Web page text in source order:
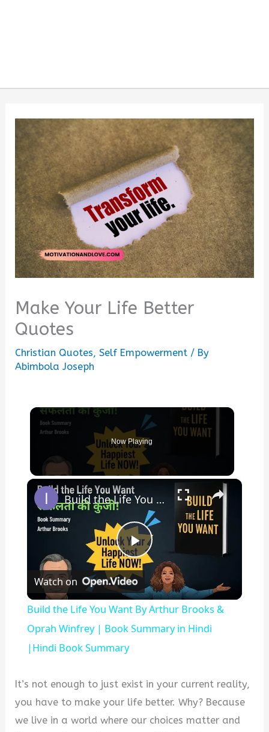
Make Your Life Better
Quotes
Christian Quotes,Self Empowerment / By
Abimbola Joseph
Now Playing
×
Play
Video
Build the Life You Want By Arthur Brooks & Oprah Winfrey | Book Summary in Hindi |Hindi Book Summary
Watch on
Build the Life You Want By Arthur Brooks &
Oprah Winfrey | Book Summary in Hindi
|Hindi Book Summary
It’s not enough to just exist in your current reality,
you have to make your life better. Why? Because
we live in a world where our choices matter and